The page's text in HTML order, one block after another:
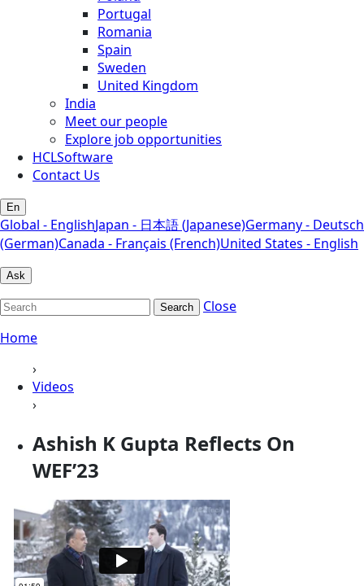
Portugal
Romania
Spain
Sweden
United Kingdom
India
Meet our people
Explore job opportunities
HCLSoftware
Contact Us
En
Global - EnglishJapan - 日本語 (Japanese)Germany - Deutsch
(German)Canada - Français (French)United States - English
Ask
Search
Close
Home
›
Videos
›
Ashish K Gupta Reflects On
WEF’23